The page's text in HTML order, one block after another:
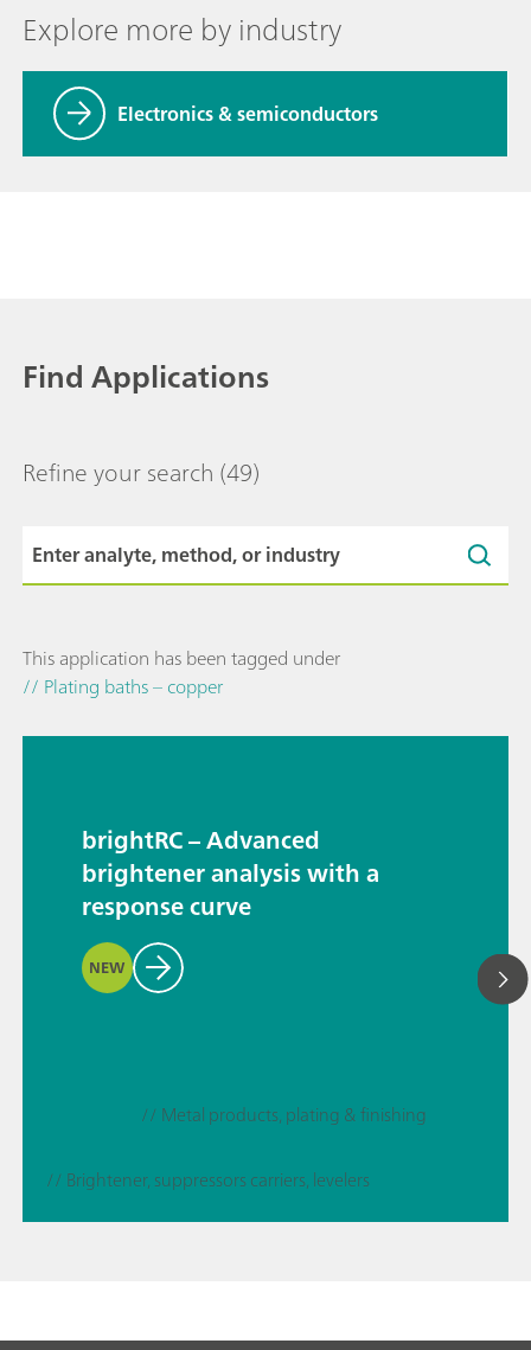
Explore more by industry
Electronics & semiconductors
Find Applications
Refine your search (49)
This application has been tagged under
// Plating baths – copper
brightRC – Advanced
brightener analysis with a
response curve
NEW
// Metal products, plating & finishing
// Brightener, suppressors carriers, levelers